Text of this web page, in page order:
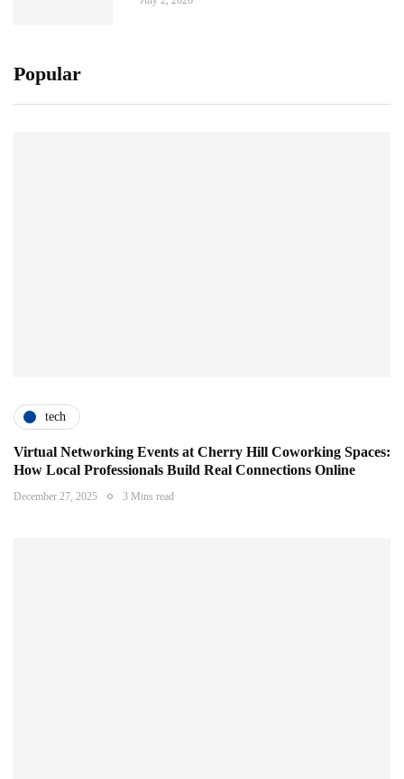
Popular
tech
Virtual Networking Events at Cherry Hill Coworking Spaces:
How Local Professionals Build Real Connections Online
December 27, 2025 3 Mins read